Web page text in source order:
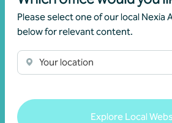
Please select one of our local Nexia
below for relevant content.
Your location
Explore Local
financial matters relevant to you.